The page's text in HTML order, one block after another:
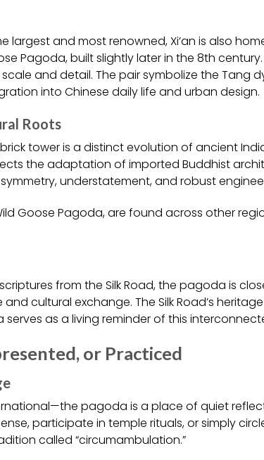
largest and most renowned, Xi’an is also
Pagoda, built slightly later in the 8th
and detail. The pair symbolize the Tang
into Chinese daily life and urban design.
Roots
tower is a distinct evolution of ancient
the adaptation of imported Buddhist
understatement, and robust
Goose Pagoda, are found across other
from the Silk Road, the pagoda is
cultural exchange. The Silk Road’s
serves as a living reminder of this
or Practiced
pagoda is a place of quiet
participate in temple rituals, or simply
called “circumambulation.”